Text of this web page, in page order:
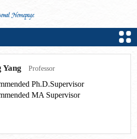
Yang Professor
Ph.D.Supervisor
MA Supervisor